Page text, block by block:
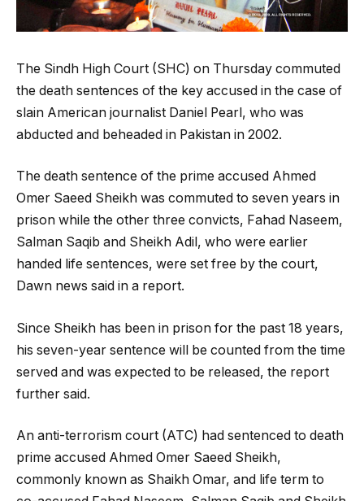
The Sindh High Court (SHC) on Thursday commuted
the death sentences of the key accused in the case of
slain American journalist Daniel Pearl, who was
abducted and beheaded in Pakistan in 2002.
The death sentence of the prime accused Ahmed
Omer Saeed Sheikh was commuted to seven years in
prison while the other three convicts, Fahad Naseem,
Salman Saqib and Sheikh Adil, who were earlier
handed life sentences, were set free by the court,
Dawn news said in a report.
Since Sheikh has been in prison for the past 18 years,
his seven-year sentence will be counted from the time
served and was expected to be released, the report
further said.
An anti-terrorism court (ATC) had sentenced to death
prime accused Ahmed Omer Saeed Sheikh,
commonly known as Shaikh Omar, and life term to